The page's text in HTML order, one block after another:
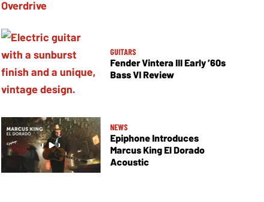
GUITARS
Fender Vintera III Early ’60s
Bass VI Review
NEWS
Epiphone Introduces
Marcus King El Dorado
Acoustic